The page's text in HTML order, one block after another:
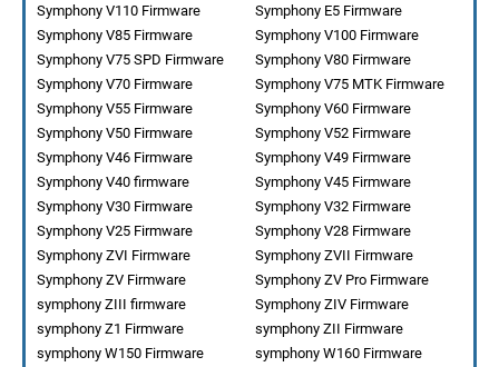
Symphony E5 Firmware
Symphony V110 Firmware
Symphony V100 Firmware
Symphony V85 Firmware
Symphony V80 Firmware
Symphony V75 SPD Firmware
Symphony V75 MTK Firmware
Symphony V70 Firmware
Symphony V60 Firmware
Symphony V55 Firmware
Symphony V52 Firmware
Symphony V50 Firmware
Symphony V49 Firmware
Symphony V46 Firmware
Symphony V45 Firmware
Symphony V40 firmware
Symphony V32 Firmware
Symphony V30 Firmware
Symphony V28 Firmware
Symphony V25 Firmware
Symphony ZVII Firmware
Symphony ZVI Firmware
Symphony ZV Pro Firmware
Symphony ZV Firmware
Symphony ZIV Firmware
symphony ZIII firmware
symphony ZII Firmware
symphony Z1 Firmware
symphony W160 Firmware
symphony W150 Firmware